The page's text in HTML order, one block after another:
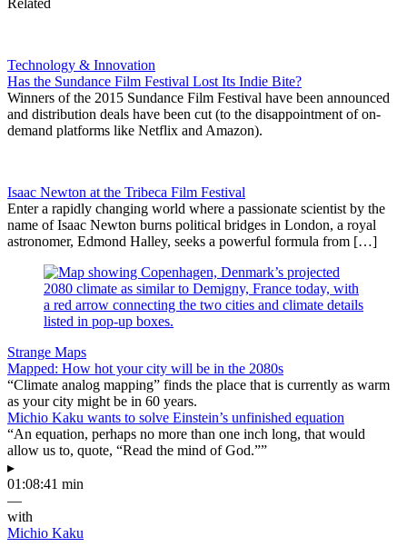
Technology & Innovation
Has the Sundance Film Festival Lost Its Indie Bite?
Winners of the 2015 Sundance Film Festival have been announced
and distribution deals have been cut (to the disappointment of on-
demand platforms like Netflix and Amazon).
Isaac Newton at the Tribeca Film Festival
Enter a rapidly changing world where a passionate scientist by the
name of Isaac Newton burns political bridges in London, a royal
astronomer, Edmond Halley, seeks a powerful formula from […]
Strange Maps
Mapped: How hot your city will be in the 2080s
“Climate analog mapping” finds the place that is currently as warm
as your city might be in 60 years.
Michio Kaku wants to solve Einstein’s unfinished equation
“An equation, perhaps no more than one inch long, that would
allow us to, quote, “Read the mind of God.””
▸
01:08:41 min
—
with
Michio Kaku